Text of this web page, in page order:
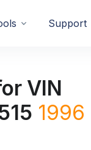
Support
VIN
1996